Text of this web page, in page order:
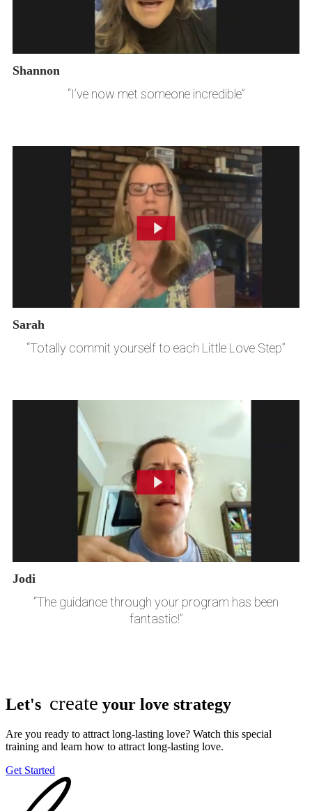
Shannon
“I’ve now met someone incredible”
Sarah
“Totally commit yourself to each Little Love Step”
Jodi
“The guidance through your program has been
fantastic!”
Let's create your love strategy
Are you ready to attract long-lasting love? Watch this special
training and learn how to attract long-lasting love.
Get Started